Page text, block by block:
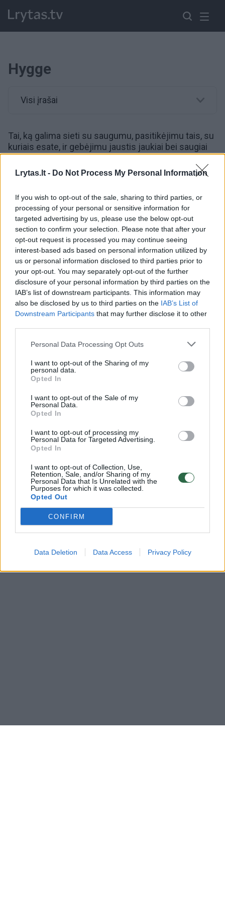
Lrytas.lt - Do Not Process My Personal Information
If you wish to opt-out of the sale, sharing to third parties, or
processing of your personal or sensitive information for
targeted advertising by us, please use the below opt-out
section to confirm your selection. Please note that after your
opt-out request is processed you may continue seeing
interest-based ads based on personal information utilized by
us or personal information disclosed to third parties prior to
your opt-out. You may separately opt-out of the further
disclosure of your personal information by third parties on the
IAB’s list of downstream participants. This information may
also be disclosed by us to third parties on the IAB’s List of
Downstream Participants that may further disclose it to other
Personal Data Processing Opt Outs
I want to opt-out of the Sharing of my
personal data.
Opted In
I want to opt-out of the Sale of my
Personal Data.
Opted In
I want to opt-out of processing my
Personal Data for Targeted Advertising.
Opted In
I want to opt-out of Collection, Use,
Retention, Sale, and/or Sharing of my
Personal Data that Is Unrelated with the
Purposes for which it was collected.
Opted Out
CONFIRM
Data Deletion Data Access Privacy Policy
Hygge
Visi įrašai
Tai, ką galima sieti su saugumu, pasitikėjimu tais, su
kuriais esate, ir gebėjimu jaustis jaukiai bei saugiai
ten, kur esate.
HYGGE“
Žinios Gyvenimo būdas
00:02:05
Danų laimės formulė „hygge“ atkeliauja į Lietuvą
Žinios | Gyvenimo būdas